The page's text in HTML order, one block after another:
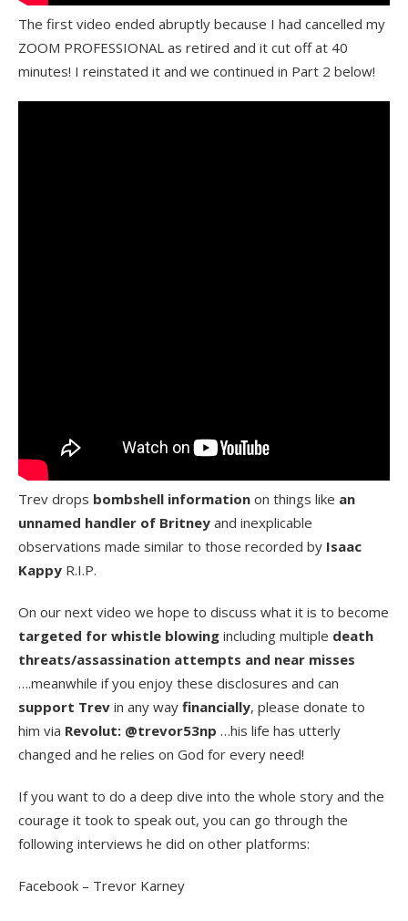
The first video ended abruptly because I had cancelled my
ZOOM PROFESSIONAL as retired and it cut off at 40
minutes! I reinstated it and we continued in Part 2 below!
Trev drops bombshell information on things like an
unnamed handler of Britney and inexplicable
observations made similar to those recorded by Isaac
Kappy R.I.P.
On our next video we hope to discuss what it is to become
targeted for whistle blowing including multiple death
threats/assassination attempts and near misses
….meanwhile if you enjoy these disclosures and can
support Trev in any way financially, please donate to
him via Revolut: @trevor53np …his life has utterly
changed and he relies on God for every need!
If you want to do a deep dive into the whole story and the
courage it took to speak out, you can go through the
following interviews he did on other platforms:
Facebook – Trevor Karney